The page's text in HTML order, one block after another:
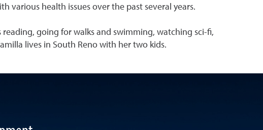
various health issues over the past several years.
reading, going for walks and swimming, watching sci-fi,
lives in South Reno with her two kids.